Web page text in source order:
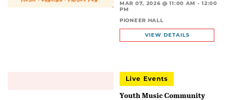
MAR 07, 2026 @ 11:00 AM - 12:00
PM
PIONEER HALL
VIEW DETAILS
Live Events
Youth Music Community